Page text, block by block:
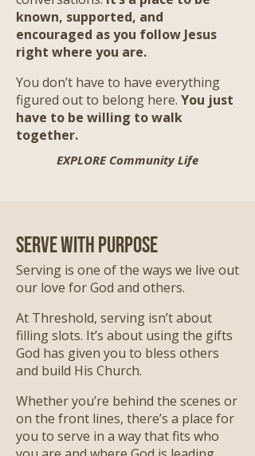
known, supported, and
encouraged as you follow Jesus
right where you are.
You don’t have to have everything
figured out to belong here. You just
have to be willing to walk
together.
EXPLORE Community Life
Serve with Purpose
Serving is one of the ways we live out
our love for God and others.
At Threshold, serving isn’t about
filling slots. It’s about using the gifts
God has given you to bless others
and build His Church.
Whether you’re behind the scenes or
on the front lines, there’s a place for
you to serve in a way that fits who